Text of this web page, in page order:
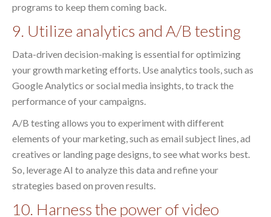
programs to keep them coming back.
9. Utilize analytics and A/B testing
Data-driven decision-making is essential for optimizing
your growth marketing efforts. Use analytics tools, such as
Google Analytics or social media insights, to track the
performance of your campaigns.
A/B testing allows you to experiment with different
elements of your marketing, such as email subject lines, ad
creatives or landing page designs, to see what works best.
So, leverage AI to analyze this data and refine your
strategies based on proven results.
10. Harness the power of video